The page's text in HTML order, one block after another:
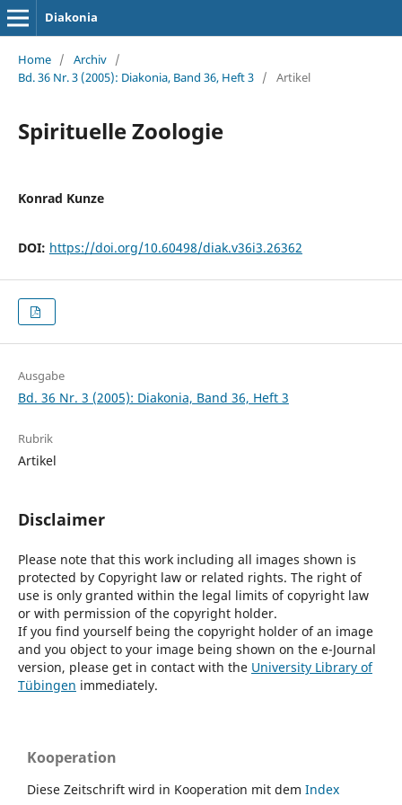
Diakonia
Home / Archiv /
Bd. 36 Nr. 3 (2005): Diakonia, Band 36, Heft 3 / Artikel
Spirituelle Zoologie
Konrad Kunze
DOI: https://doi.org/10.60498/diak.v36i3.26362
Ausgabe
Bd. 36 Nr. 3 (2005): Diakonia, Band 36, Heft 3
Rubrik
Artikel
Disclaimer
Please note that this work including all images shown is
protected by Copyright law or related rights. The right of
use is only granted within the legal limits of copyright law
or with permission of the copyright holder.
If you find yourself being the copyright holder of an image
and you object to your image being shown on the e-Journal
version, please get in contact with the University Library of
Tübingen immediately.
Kooperation
Diese Zeitschrift wird in Kooperation mit dem Index